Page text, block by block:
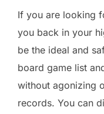
If you are looking
you back in your
be the ideal and
board game list
without agonizing
records. You can